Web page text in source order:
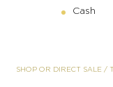
Cash
SHOP OR DIRECT SALE /